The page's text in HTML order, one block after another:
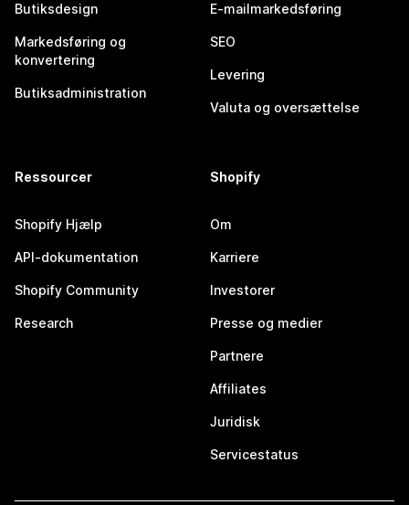
Butiksdesign
Markedsføring og
konvertering
Butiksadministration
E-mailmarkedsføring
SEO
Levering
Valuta og oversættelse
Ressourcer
Shopify Hjælp
API-dokumentation
Shopify Community
Research
Shopify
Om
Karriere
Investorer
Presse og medier
Partnere
Affiliates
Juridisk
Servicestatus